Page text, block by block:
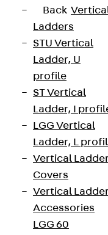
Back
Ladders
STU Vertical
Ladder, U
profile
ST Vertical
Ladder, I
LGG Vertical
Ladder, L
Vertical
Covers
Vertical
Accessories
LGG 60